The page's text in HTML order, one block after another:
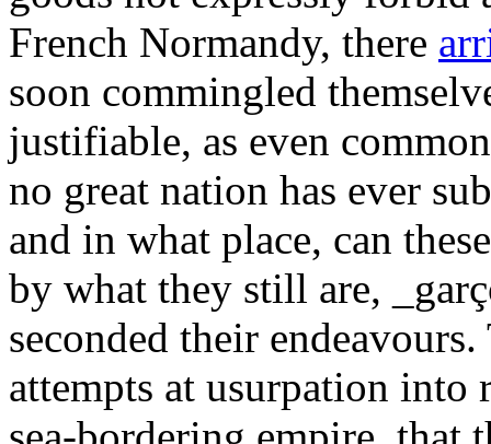
French Normandy, there
soon commingled
justifiable, as even
no great nation has ever
and in what place, can
by what they still are,
seconded their
attempts at usurpation into